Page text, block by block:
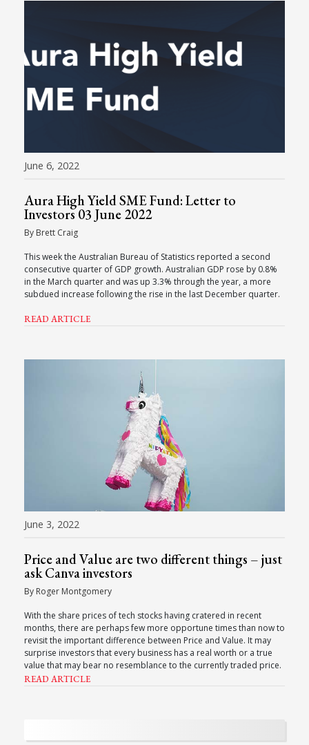
June 6, 2022
Aura High Yield SME Fund: Letter to
Investors 03 June 2022
By Brett Craig
This week the Australian Bureau of Statistics reported a second
consecutive quarter of GDP growth. Australian GDP rose by 0.8%
in the March quarter and was up 3.3% through the year, a more
subdued increase following the rise in the last December quarter.
READ ARTICLE
June 3, 2022
Price and Value are two different things – just
ask Canva investors
By Roger Montgomery
With the share prices of tech stocks having cratered in recent
months, there are perhaps few more opportune times than now to
revisit the important difference between Price and Value. It may
surprise investors that every business has a real worth or a true
value that may bear no resemblance to the currently traded price.
READ ARTICLE